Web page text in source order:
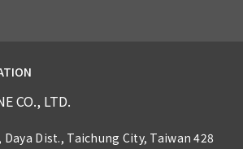
CO., LTD.
Daya Dist., Taichung City, Taiwan 428